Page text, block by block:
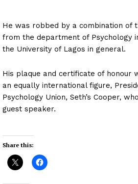
He was robbed by a combination of
from the department of Psychology
the University of Lagos in general.
His plaque and certificate of honour
an equally international figure,
Psychology Union, Seth’s Cooper,
guest speaker.
Share this: